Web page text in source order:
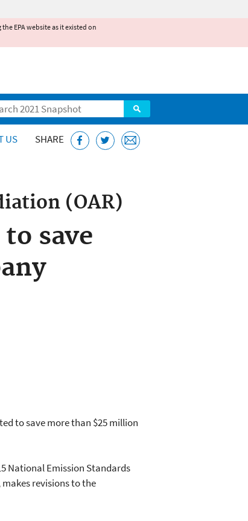
EPA website as it existed on
US SHARE
(OAR)
save
to save more than $25 million
National Emission Standards
revisions to the